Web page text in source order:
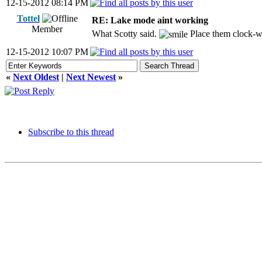
12-15-2012 08:14 PM
Tottel
Member
RE: Lake mode aint working
What Scotty said.
Place them clock-
12-15-2012 10:07 PM
« Next Oldest | Next Newest »
Subscribe to this thread